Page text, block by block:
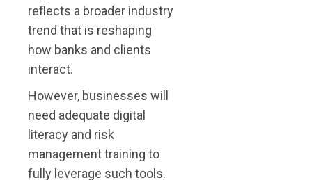
reflects a broader industry
trend that is reshaping
how banks and clients
interact.
However, businesses will
need adequate digital
literacy and risk
management training to
fully leverage such tools.